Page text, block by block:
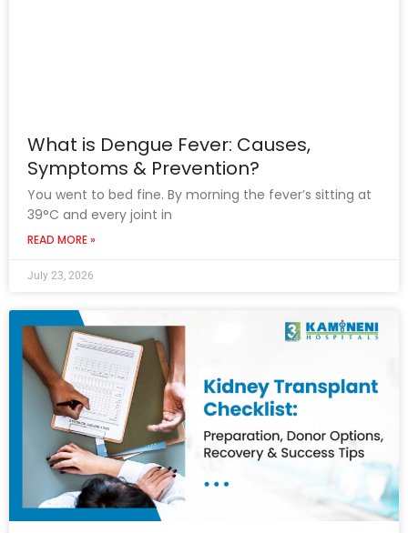
What is Dengue Fever: Causes,
Symptoms & Prevention?
You went to bed fine. By morning the fever’s sitting at
39°C and every joint in
READ MORE »
July 23, 2026